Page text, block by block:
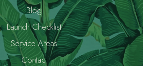
Blog
Launch Checklist
Service Areas
Contact